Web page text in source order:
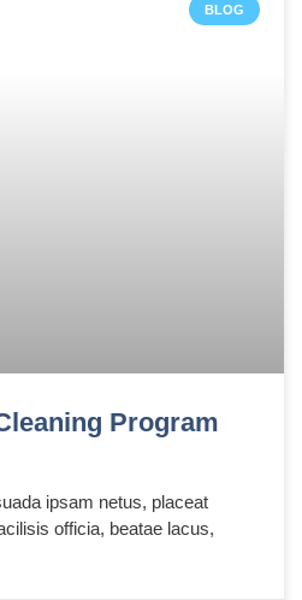
BLOG
Program
ipsam netus, placeat
officia, beatae lacus,